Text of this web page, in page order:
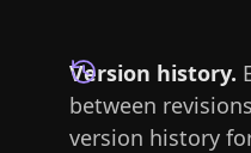
Version history.
between
version history